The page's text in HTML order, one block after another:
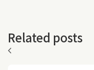
Related posts
chevron_left